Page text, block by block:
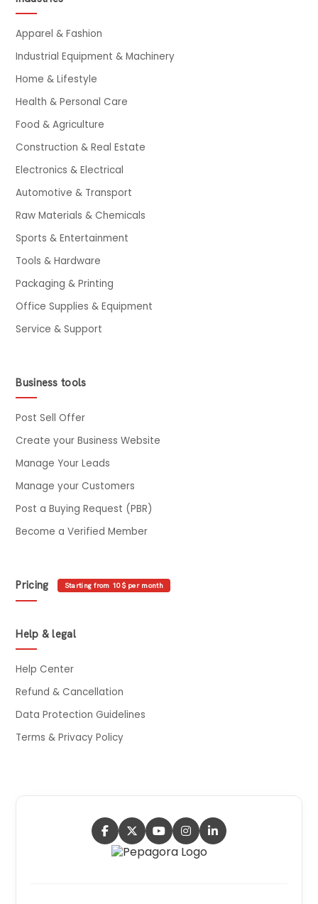
Apparel & Fashion
Industrial Equipment & Machinery
Home & Lifestyle
Health & Personal Care
Food & Agriculture
Construction & Real Estate
Electronics & Electrical
Automotive & Transport
Raw Materials & Chemicals
Sports & Entertainment
Tools & Hardware
Packaging & Printing
Office Supplies & Equipment
Service & Support
Business tools
Post Sell Offer
Create your Business Website
Manage Your Leads
Manage your Customers
Post a Buying Request (PBR)
Become a Verified Member
Pricing Starting from 10$ per month
Help & legal
Help Center
Refund & Cancellation
Data Protection Guidelines
Terms & Privacy Policy